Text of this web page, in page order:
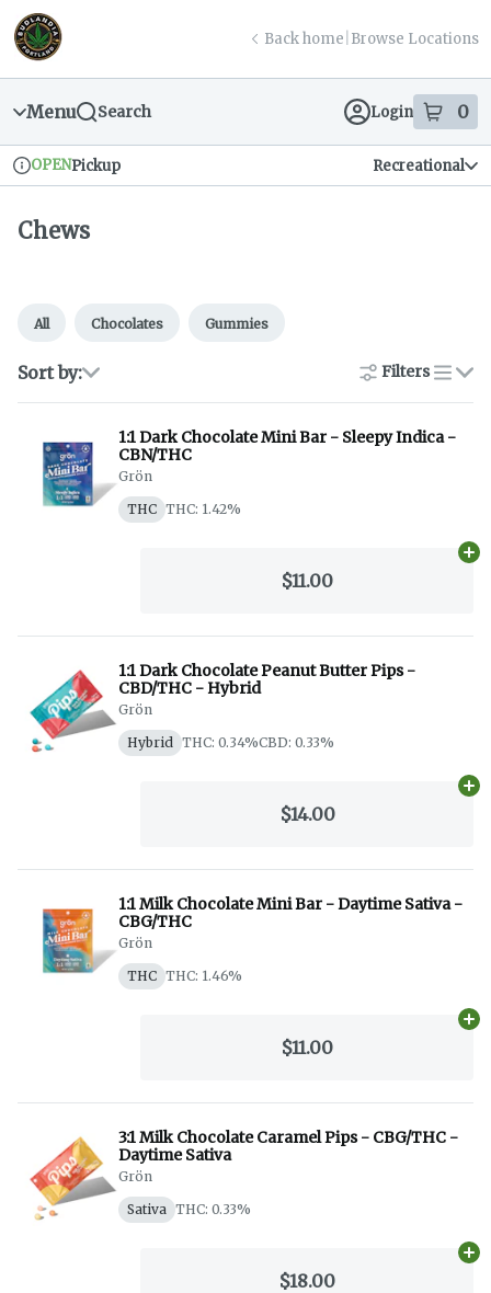
Skip
Navigation
return to dispensary home page
Back home Browse Locations
Menu Search Login 0
items
Dispensary Info
OPENPickup Recreational
Chews
All Chocolates Gummies
Sort by: Filters
list
1:1 Dark Chocolate Mini Bar - Sleepy Indica -
CBN/THC
Grön
THC THC: 1.42%
$11.00
1:1 Dark Chocolate Peanut Butter Pips -
CBD/THC - Hybrid
Grön
Hybrid
THC: 0.34%CBD: 0.33%
$14.00
1:1 Milk Chocolate Mini Bar - Daytime Sativa -
CBG/THC
Grön
THC THC: 1.46%
$11.00
3:1 Milk Chocolate Caramel Pips - CBG/THC -
Daytime Sativa
Grön
Sativa THC: 0.33%
$18.00